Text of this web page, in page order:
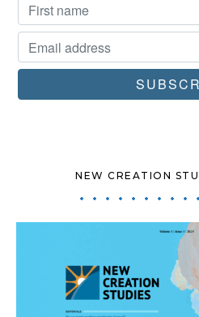
NEW CREATION